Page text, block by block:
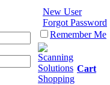
New User
Forgot Password
Remember Me
Cart